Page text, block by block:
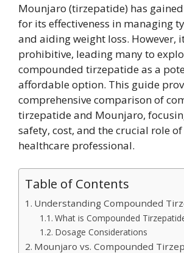
Mounjaro (tirzepatide) has
for its effectiveness in managing
and aiding weight loss. However,
prohibitive, leading many to
compounded tirzepatide as a
affordable option. This guide
comprehensive comparison of
tirzepatide and Mounjaro,
safety, cost, and the crucial role
healthcare professional.
Table of Contents
Understanding Compounded
What is Compounded
Dosage Considerations
Mounjaro vs. Compounded